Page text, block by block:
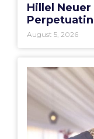
Hillel Neuer
August 5, 2026